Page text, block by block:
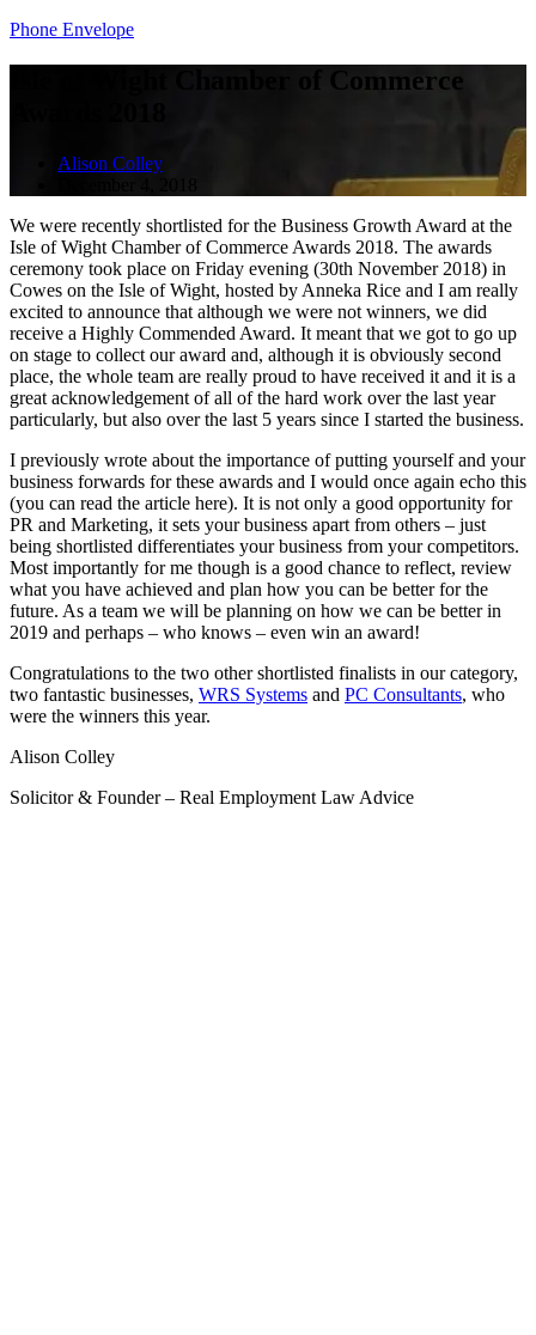
Phone Envelope
Isle of Wight Chamber of Commerce
Alison Colley
We were recently shortlisted for the Business Growth Award at the
Isle of Wight Chamber of Commerce Awards 2018. The awards
ceremony took place on Friday evening (30th November 2018) in
Cowes on the Isle of Wight, hosted by Anneka Rice and I am really
excited to announce that although we were not winners, we did
receive a Highly Commended Award. It meant that we got to go up
on stage to collect our award and, although it is obviously second
place, the whole team are really proud to have received it and it is a
great acknowledgement of all of the hard work over the last year
particularly, but also over the last 5 years since I started the business.
I previously wrote about the importance of putting yourself and your
business forwards for these awards and I would once again echo this
(you can read the article here). It is not only a good opportunity for
PR and Marketing, it sets your business apart from others – just
being shortlisted differentiates your business from your competitors.
Most importantly for me though is a good chance to reflect, review
what you have achieved and plan how you can be better for the
future. As a team we will be planning on how we can be better in
2019 and perhaps – who knows – even win an award!
Congratulations to the two other shortlisted finalists in our category,
two fantastic businesses, WRS Systems and PC Consultants, who
were the winners this year.
Alison Colley
Solicitor & Founder – Real Employment Law Advice